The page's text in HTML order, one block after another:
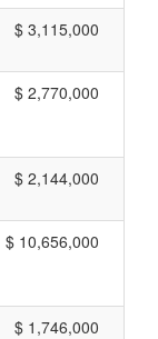
$ 3,115,000
$ 2,770,000
$ 2,144,000
$ 10,656,000
$ 1,746,000